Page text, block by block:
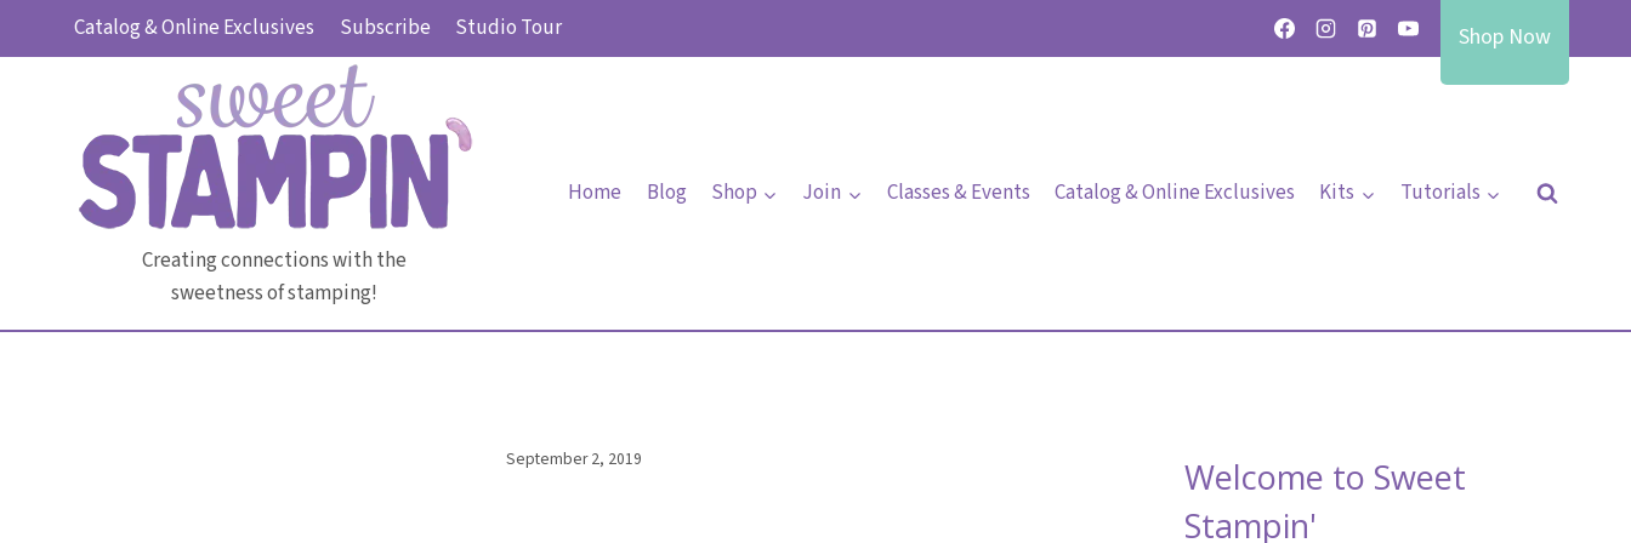
Catalog & Online Exclusives Subscribe Studio Tour Shop Now
Creating connections with the
sweetness of stamping!
Home Blog Shop Join Classes & Events Catalog & Online Exclusives Kits Tutorials
By
September 2, 2019
Welcome to Sweet
Stampin'